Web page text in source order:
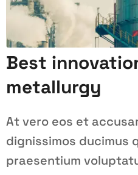
Best
metallurgy
At vero eos et
dignissimos ducimus
praesentium